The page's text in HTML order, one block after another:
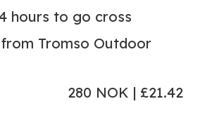
hours to go cross
Tromso Outdoor
280 NOK | £21.42